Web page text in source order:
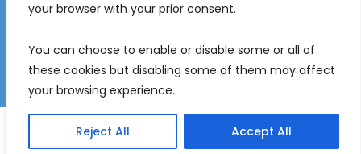
your browser with your prior consent.
You can choose to enable or disable some or all of
these cookies but disabling some of them may affect
your browsing experience.
Reject All Accept All
Disclaimer
Gender Equality Plan
Freedom of Information
© 2026 Malta Digital Innovation. All Rights Reserved.
English Maltese)